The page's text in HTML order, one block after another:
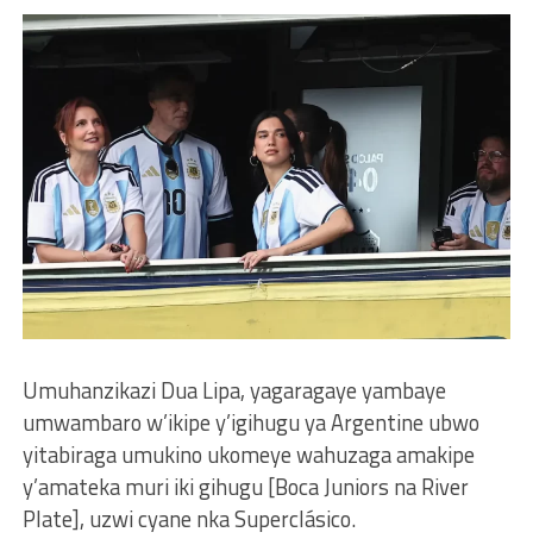
Umuhanzikazi Dua Lipa, yagaragaye yambaye
umwambaro w’ikipe y’igihugu ya Argentine ubwo
yitabiraga umukino ukomeye wahuzaga amakipe
y’amateka muri iki gihugu [Boca Juniors na River
Plate], uzwi cyane nka Superclásico.